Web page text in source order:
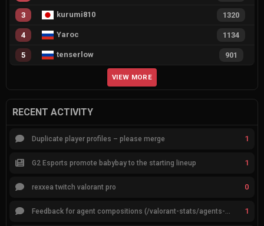
3 kurumi810 1320
4 Yaroc 1134
5 tenserlow 901
VIEW MORE
RECENT ACTIVITY
Duplicate player profiles – please merge 1
G2 Esports promote babybay to the starting lineup 1
rexxea twitch valorant pro 0
1